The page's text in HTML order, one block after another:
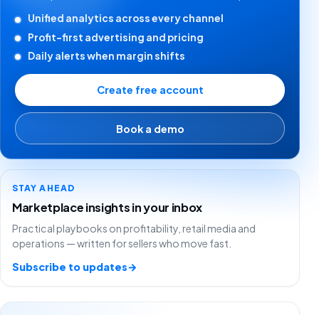
Unified analytics across every channel
Profit-first advertising and pricing
Daily alerts when margin shifts
Create free account
Book a demo
STAY AHEAD
Marketplace insights in your inbox
Practical playbooks on profitability, retail media and
operations — written for sellers who move fast.
Subscribe to updates→